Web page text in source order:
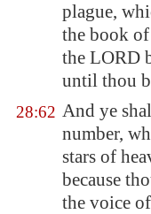
plague,
the book
the LORD
until thou
28:62 And ye
number,
stars of
because
the voice